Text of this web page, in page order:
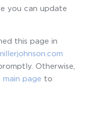
you can update
this page in
Otherwise,
page to